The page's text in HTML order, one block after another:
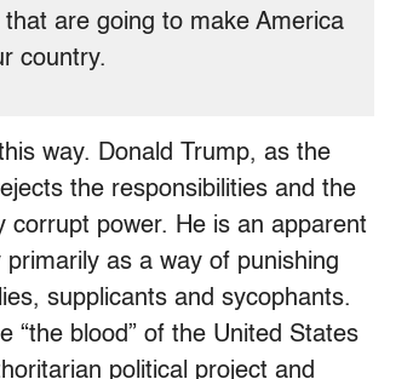
are going to make America
country.
way. Donald Trump, as the
the responsibilities and the
power. He is an apparent
as a way of punishing
supplicants and sycophants.
“the blood” of the United States
political project and